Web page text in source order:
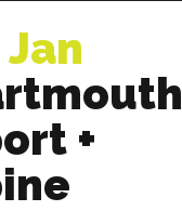
Jan
+